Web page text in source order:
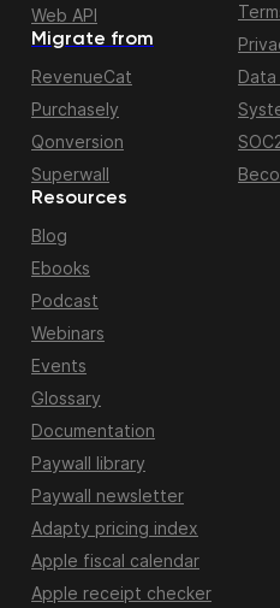
Migrate from
RevenueCat
Purchasely
Qonversion
Superwall
Web API
Resources
Blog
Ebooks
Podcast
Webinars
Events
Glossary
Documentation
Paywall library
Paywall newsletter
Adapty pricing index
Apple fiscal calendar
Apple receipt checker